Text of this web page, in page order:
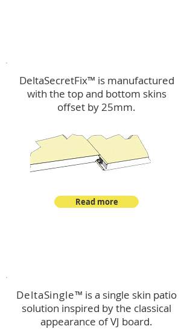
DeltaSecretFix™ is manufactured
with the top and bottom skins
offset by 25mm.
Read more
DeltaSingle™ is a single skin patio
solution inspired by the classical
appearance of VJ board.